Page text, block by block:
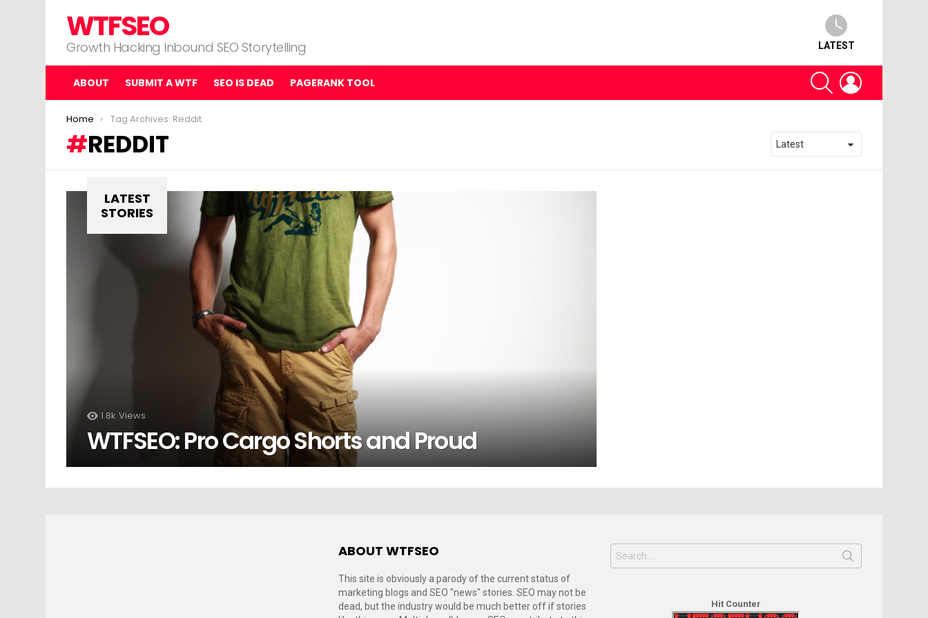
WTFSEO
Growth Hacking Inbound SEO Storytelling LATEST
ABOUT SUBMIT A WTF SEO IS DEAD PAGERANK TOOL
SEARCH
You are here:
Home Tag Archives: Reddit
REDDIT
LATEST
STORIES
1.8k Views
WTFSEO: Pro Cargo Shorts and Proud
ABOUT WTFSEO
This site is obviously a parody of the current status of
marketing blogs and SEO "news" stories. SEO may not be
dead, but the industry would be much better off if stories
Search
for:
Hit Counter